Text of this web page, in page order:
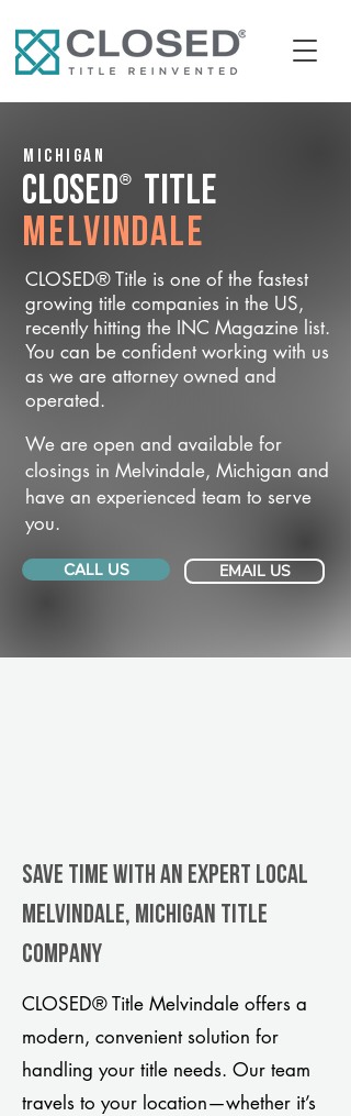
Michigan
CLOSED® Title
Melvindale
CLOSED® Title is one of the fastest
growing title companies in the US,
recently hitting the INC Magazine list.
You can be confident working with us
as we are attorney owned and
operated.
We are open and available for
closings in Melvindale, Michigan and
have an experienced team to serve
you.
CALL US EMAIL US
Save Time With An Expert Local
Melvindale, Michigan title
company
CLOSED® Title Melvindale offers a
modern, convenient solution for
handling your title needs. Our team
travels to your location—whether it’s